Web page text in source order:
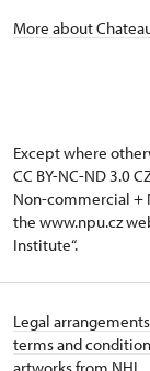
More about
Except where
CC BY-NC-ND 3.0
Non-commercial +
the www.npu.cz
Institute“.
Legal arrangements
terms and